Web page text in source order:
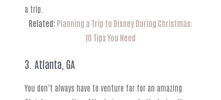
a trip.
Related: Planning a Trip to Disney During Christmas:
10 Tips You Need
3. Atlanta, GA
You don’t always have to venture far for an amazing